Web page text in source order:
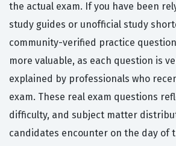
the actual exam. If you have been
study guides or unofficial study
community-verified practice
more valuable, as each question is
explained by professionals who
exam. These real exam questions
difficulty, and subject matter
candidates encounter on the day of